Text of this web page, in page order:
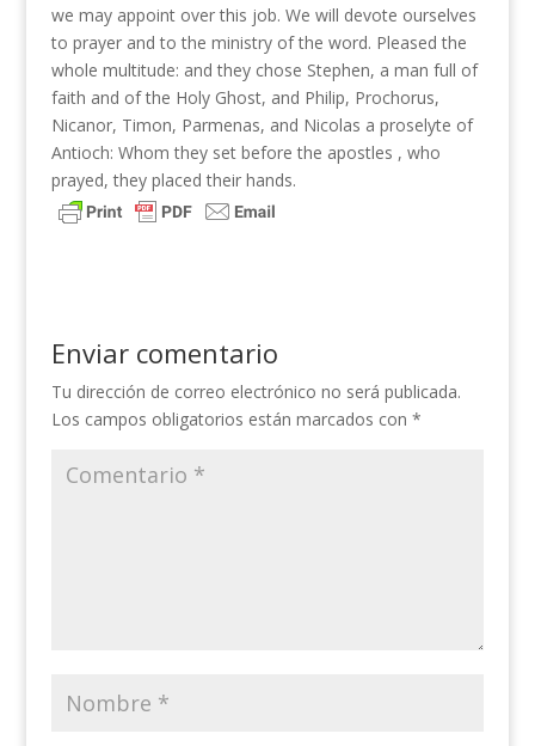
we may appoint over this job. We will devote ourselves
to prayer and to the ministry of the word. Pleased the
whole multitude: and they chose Stephen, a man full of
faith and of the Holy Ghost, and Philip, Prochorus,
Nicanor, Timon, Parmenas, and Nicolas a proselyte of
Antioch: Whom they set before the apostles , who
prayed, they placed their hands.
Enviar comentario
Tu dirección de correo electrónico no será publicada.
Los campos obligatorios están marcados con *